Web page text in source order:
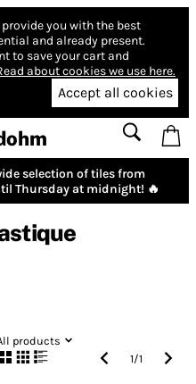
you with the best
and already present.
to save your cart and
about cookies we use here.
Accept all cookies
selection of tiles from
Thursday at midnight! 🔥
products
1/1